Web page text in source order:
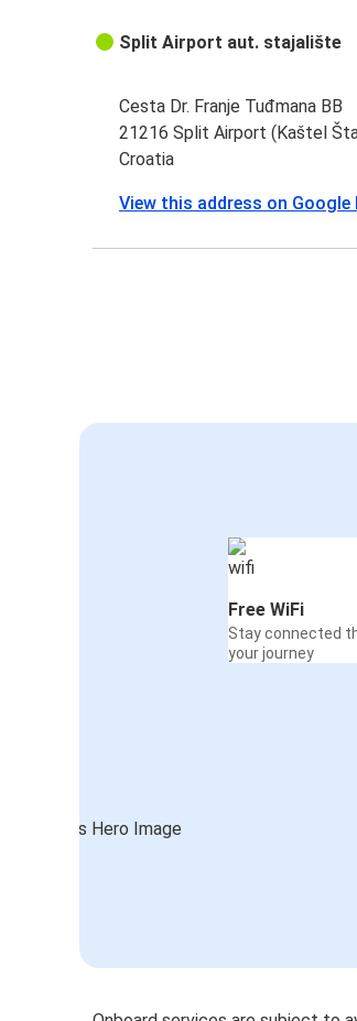
Split Airport aut. stajalište
Cesta Dr. Franje Tuđmana BB
21216 Split Airport (Kaštel
Croatia
View this address on Google
Free WiFi
Stay connected
your journey